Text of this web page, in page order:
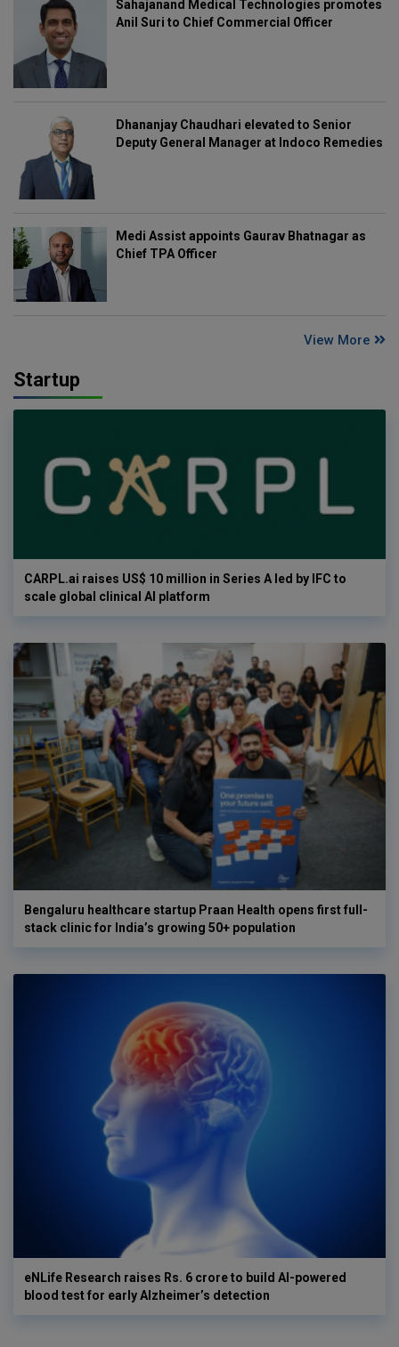
Sahajanand Medical Technologies promotes
Anil Suri to Chief Commercial Officer
Dhananjay Chaudhari elevated to Senior
Deputy General Manager at Indoco Remedies
Medi Assist appoints Gaurav Bhatnagar as
Chief TPA Officer
View More
Startup
CARPL.ai raises US$ 10 million in Series A led by IFC to
scale global clinical AI platform
Bengaluru healthcare startup Praan Health opens first full-
stack clinic for India’s growing 50+ population
eNLife Research raises Rs. 6 crore to build AI-powered
blood test for early Alzheimer’s detection